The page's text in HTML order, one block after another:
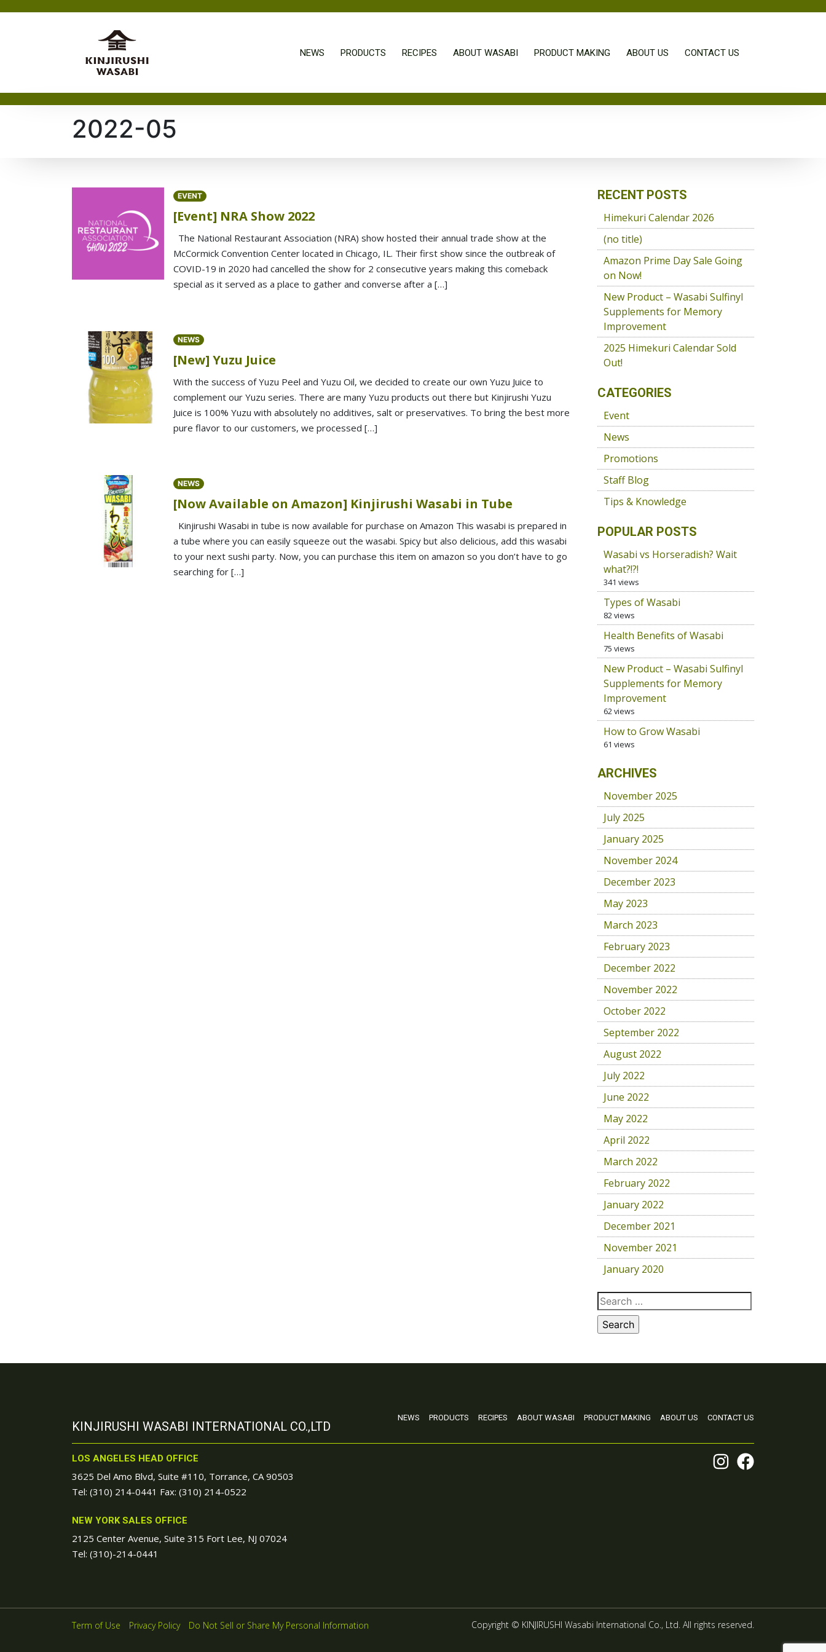
NEWS PRODUCTS RECIPES ABOUT WASABI PRODUCT MAKING ABOUT US CONTACT US
2022-05
EVENT
[Event] NRA Show 2022
The National Restaurant Association (NRA) show hosted their annual trade show at the
McCormick Convention Center located in Chicago, IL. Their first show since the outbreak of
COVID-19 in 2020 had cancelled the show for 2 consecutive years making this comeback
special as it served as a place to gather and converse after a […]
NEWS
[New] Yuzu Juice
With the success of Yuzu Peel and Yuzu Oil, we decided to create our own Yuzu Juice to
complement our Yuzu series. There are many Yuzu products out there but Kinjirushi Yuzu
Juice is 100% Yuzu with absolutely no additives, salt or preservatives. To bring the best more
pure flavor to our customers, we processed […]
NEWS
[Now Available on Amazon] Kinjirushi Wasabi in Tube
Kinjirushi Wasabi in tube is now available for purchase on Amazon This wasabi is prepared in
a tube where you can easily squeeze out the wasabi. Spicy but also delicious, add this wasabi
to your next sushi party. Now, you can purchase this item on amazon so you don’t have to go
searching for […]
RECENT POSTS
Himekuri Calendar 2026
(no title)
Amazon Prime Day Sale Going
on Now!
New Product – Wasabi Sulfinyl
Supplements for Memory
Improvement
2025 Himekuri Calendar Sold
Out!
CATEGORIES
Event
News
Promotions
Staff Blog
Tips & Knowledge
POPULAR POSTS
Wasabi vs Horseradish? Wait
what?!?!
341 views
Types of Wasabi
82 views
Health Benefits of Wasabi
75 views
New Product – Wasabi Sulfinyl
Supplements for Memory
Improvement
62 views
How to Grow Wasabi
61 views
ARCHIVES
November 2025
July 2025
January 2025
November 2024
December 2023
May 2023
March 2023
February 2023
December 2022
November 2022
October 2022
September 2022
August 2022
July 2022
June 2022
May 2022
April 2022
March 2022
February 2022
January 2022
December 2021
November 2021
January 2020
KINJIRUSHI WASABI INTERNATIONAL CO.,LTD
NEWS PRODUCTS RECIPES ABOUT WASABI PRODUCT MAKING ABOUT US CONTACT US
LOS ANGELES HEAD OFFICE
3625 Del Amo Blvd, Suite #110, Torrance, CA 90503
Tel: (310) 214-0441 Fax: (310) 214-0522
NEW YORK SALES OFFICE
2125 Center Avenue, Suite 315 Fort Lee, NJ 07024
Tel: (310)-214-0441
Term of Use Privacy Policy Do Not Sell or Share My Personal Information Copyright © KINJIRUSHI Wasabi International Co., Ltd. All rights reserved.